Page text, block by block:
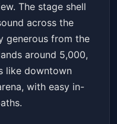
The stage shell
across the
generous from the
around 5,000,
like downtown
with easy in-